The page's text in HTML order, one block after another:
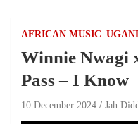
AFRICAN MUSIC
Winnie Nwagi
Pass – I Know
10 December 2024 Jah